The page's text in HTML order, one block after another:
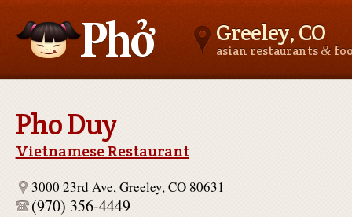
Greeley, CO
asian restaurants&
Pho Duy
Vietnamese Restaurant
3000 23rd Ave, Greeley, CO 80631
(970) 356-4449